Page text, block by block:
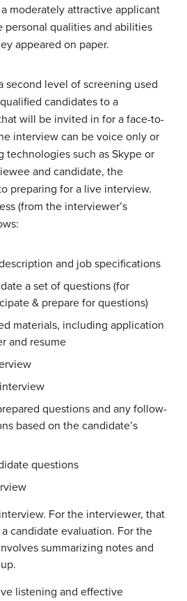
moderately attractive applicant
personal qualities and abilities
appeared on paper.
second level of screening used
candidates to a
will be invited in for a face-to-
interview can be voice only or
technologies such as Skype or
and candidate, the
preparing for a live interview.
(from the interviewer’s
and job specifications
a set of questions (for
& prepare for questions)
materials, including application
and resume
questions and any follow-
based on the candidate’s
questions
For the interviewer, that
candidate evaluation. For the
summarizing notes and
listening and effective